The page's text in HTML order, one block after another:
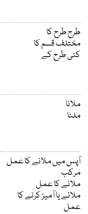
طرح طرح کا
مختلف قسم کا
کئی طرح کے
ملانا
ملنا
آپس میں ملانے کا عمل
مرکب
ملانے کا عمل
ملانے یا آمیز کرنے کا
عمل